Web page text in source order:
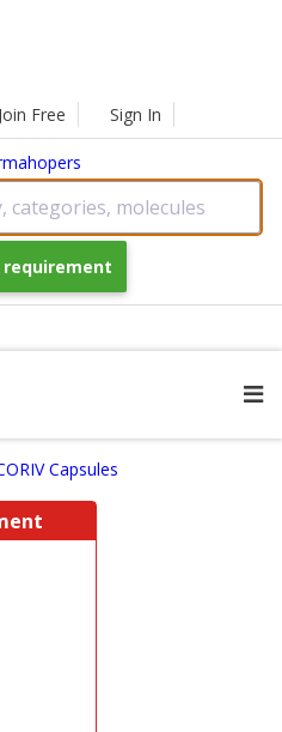
Join Free Sign In
categories, molecules
requirement
Capsules